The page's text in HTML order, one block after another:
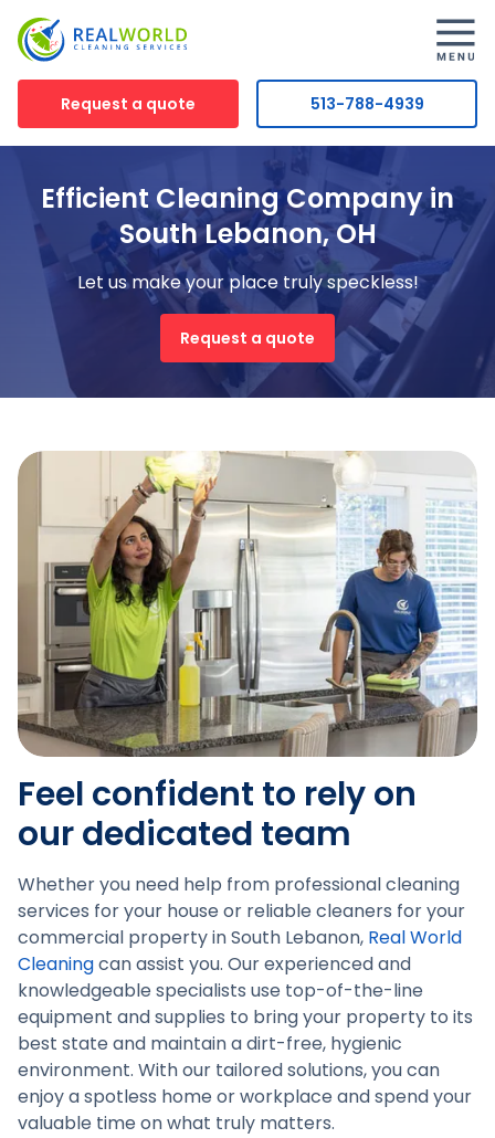
Request a quote 513-788-4939
Efficient Cleaning Company in
South Lebanon, OH
Let us make your place truly speckless!
Request a quote
Feel confident to rely on
our dedicated team
Whether you need help from professional cleaning
services for your house or reliable cleaners for your
commercial property in South Lebanon, Real World
Cleaningcan assist you. Our experienced and
knowledgeable specialists use top-of-the-line
equipment and supplies to bring your property to its
best state and maintain a dirt-free, hygienic
environment. With our tailored solutions, you can
enjoy a spotless home or workplace and spend your
valuable time on what truly matters.